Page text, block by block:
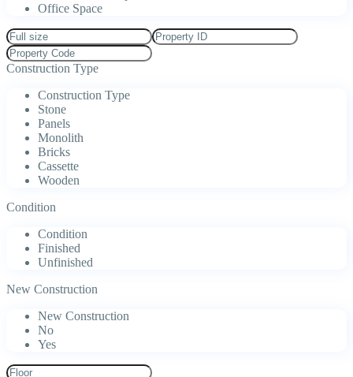
Office Space
Construction Type
Construction Type
Stone
Panels
Monolith
Bricks
Cassette
Wooden
Condition
Condition
Finished
Unfinished
New Construction
New Construction
No
Yes